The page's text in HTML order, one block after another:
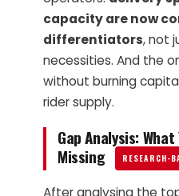
capacity are now
differentiators, not
necessities. And the
without burning
rider supply.
Gap Analysis:
Missing
RESEARCH-